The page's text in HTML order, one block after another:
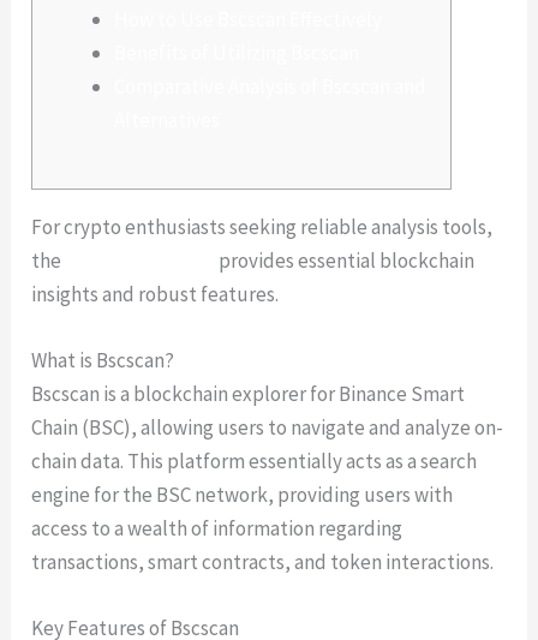
For crypto enthusiasts seeking reliable analysis tools,
the
provides essential blockchain
insights and robust features.
What is Bscscan?
Bscscan is a blockchain explorer for Binance Smart
Chain (BSC), allowing users to navigate and analyze on-
chain data. This platform essentially acts as a search
engine for the BSC network, providing users with
access to a wealth of information regarding
transactions, smart contracts, and token interactions.
Key Features of Bscscan